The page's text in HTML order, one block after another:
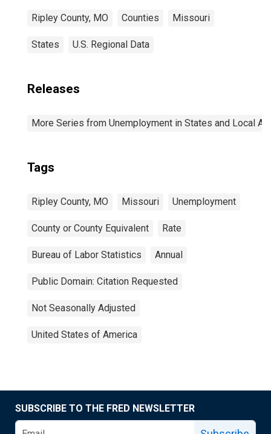
Ripley County, MO Counties Missouri
States U.S. Regional Data
Releases
More Series from Unemployment in States and Local
Tags
Ripley County, MO Missouri Unemployment
County or County Equivalent Rate
Bureau of Labor Statistics Annual
Public Domain: Citation Requested
Not Seasonally Adjusted
United States of America
SUBSCRIBE TO THE FRED NEWSLETTER